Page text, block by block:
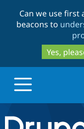
Can we use first
beacons to
Yes,
Drupal.org